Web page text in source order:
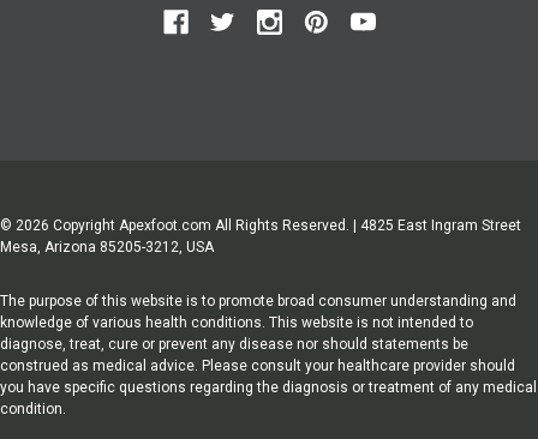
© 2026 Copyright Apexfoot.com All Rights Reserved. | 4825 East Ingram Street
Mesa, Arizona 85205-3212, USA
The purpose of this website is to promote broad consumer understanding and
knowledge of various health conditions. This website is not intended to
diagnose, treat, cure or prevent any disease nor should statements be
construed as medical advice. Please consult your healthcare provider should
you have specific questions regarding the diagnosis or treatment of any medical
condition.